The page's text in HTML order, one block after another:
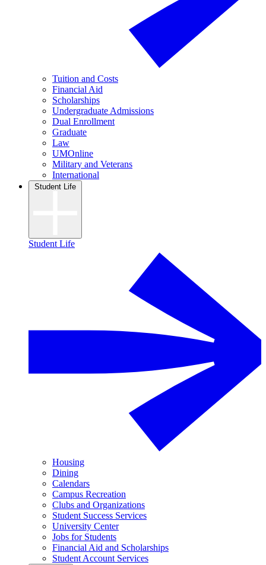
Tuition and Costs
Financial Aid
Scholarships
Undergraduate Admissions
Dual Enrollment
Graduate
Law
UMOnline
Military and Veterans
International
Student Life
Student Life
Housing
Dining
Calendars
Campus Recreation
Clubs and Organizations
Student Success Services
University Center
Jobs for Students
Financial Aid and Scholarships
Student Account Services